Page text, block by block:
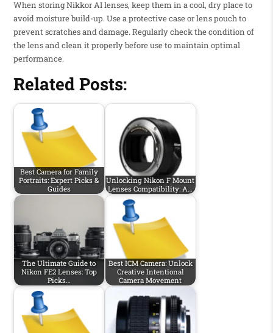
When storing Nikkor AI lenses, keep them in a cool, dry place to
avoid moisture build-up. Use a protective case or lens pouch to
prevent scratches and damage. Regularly check the condition of
the lens and clean it properly before use to maintain optimal
performance.
Related Posts:
Best Camera for Family
Portraits: Expert Picks &
Guides
Unlocking Nikon F Mount
Lenses Compatibility: A…
The Ultimate Guide to
Nikon FE2 Lenses: Top
Picks…
Best ICM Camera: Unlock
Creative Intentional
Camera Movement